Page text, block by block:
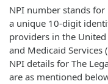
NPI number stands
a unique 10-digit
providers in the
and Medicaid Services
NPI details for The
are as mentioned